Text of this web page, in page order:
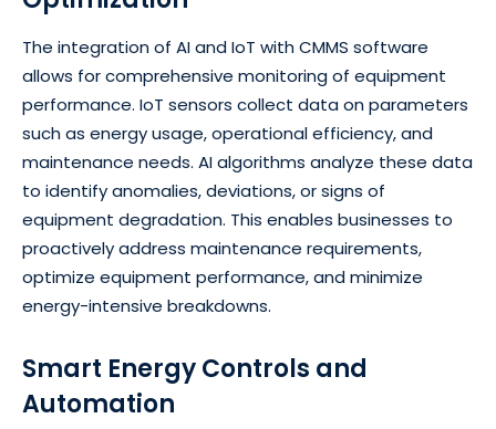
The integration of AI and IoT with CMMS software
allows for comprehensive monitoring of equipment
performance. IoT sensors collect data on parameters
such as energy usage, operational efficiency, and
maintenance needs. AI algorithms analyze these data
to identify anomalies, deviations, or signs of
equipment degradation. This enables businesses to
proactively address maintenance requirements,
optimize equipment performance, and minimize
energy-intensive breakdowns.
Smart Energy Controls and
Automation